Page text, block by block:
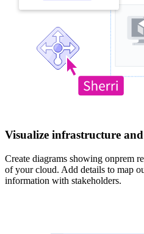
Visualize infrastructure
Create diagrams showing onprem
of your cloud. Add details to map
information with stakeholders.